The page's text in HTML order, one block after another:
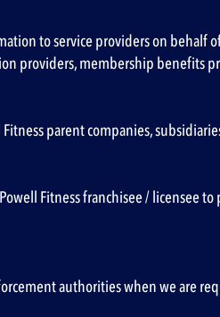
to service providers on
providers, membership benefits
parent companies,
Fitness franchisee / licensee
authorities when we are